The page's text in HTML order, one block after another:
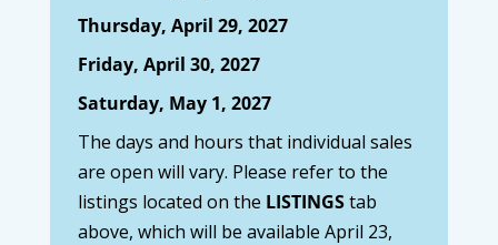
Thursday, April 29, 2027
Friday, April 30, 2027
Saturday, May 1, 2027
The days and hours that individual sales
are open will vary. Please refer to the
listings located on the LISTINGStab
above, which will be available April 23,